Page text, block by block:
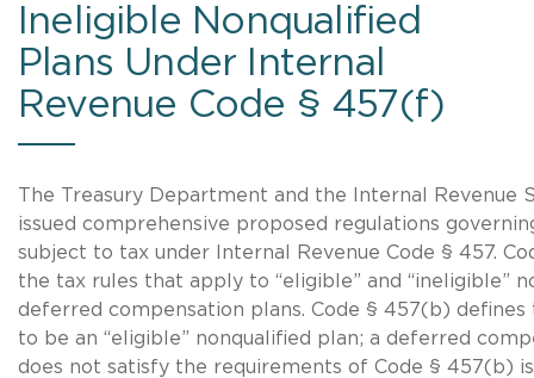
Ineligible Nonqualified
Plans Under Internal
Revenue Code § 457(f)
The Treasury Department and the Internal Revenue
issued comprehensive proposed regulations
subject to tax under Internal Revenue Code § 457.
the tax rules that apply to “eligible” and “ineligible”
deferred compensation plans. Code § 457(b)
to be an “eligible” nonqualified plan; a deferred
does not satisfy the requirements of Code § 457(b)